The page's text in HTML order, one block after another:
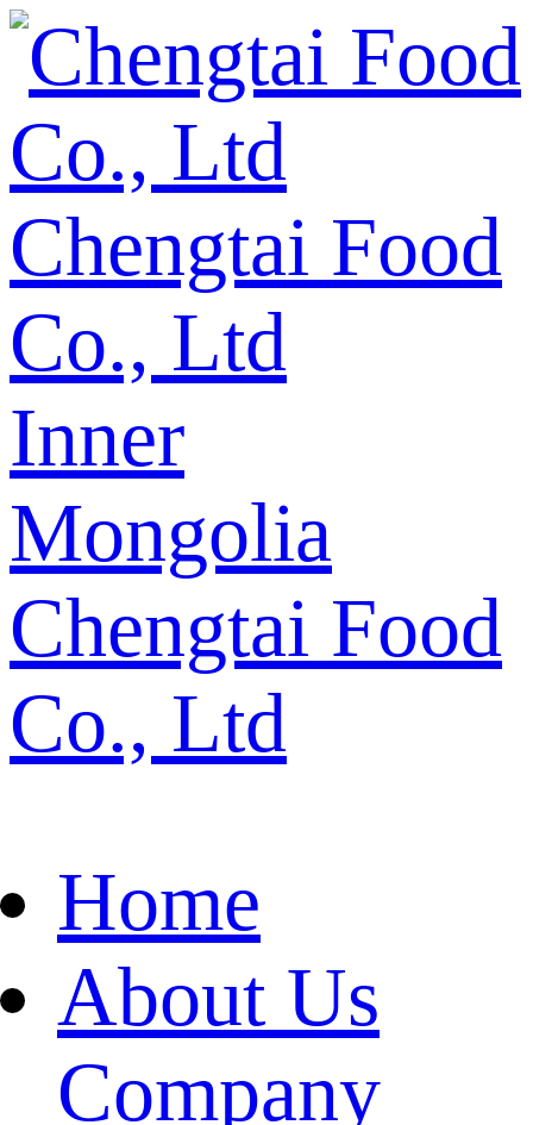
Chengtai Food
Co., Ltd
Inner
Mongolia
Chengtai Food
Co., Ltd
Home
About Us
Company